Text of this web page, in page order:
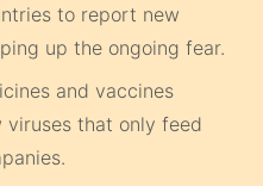
to report new
up the ongoing fear.
and vaccines
viruses that only feed